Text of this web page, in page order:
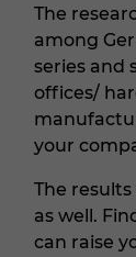
The
among
series and
offices/
your
The
as well.
can raise